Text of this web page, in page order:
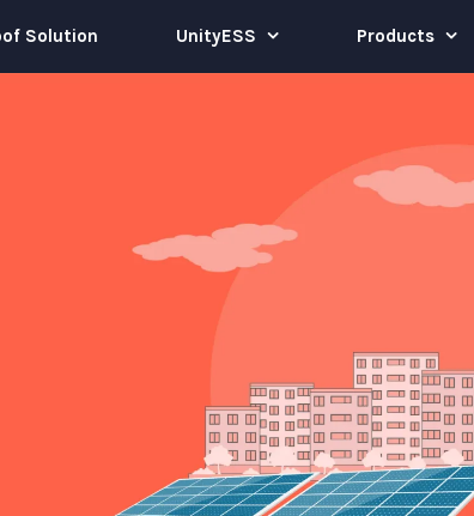
Solution UnityESS Products